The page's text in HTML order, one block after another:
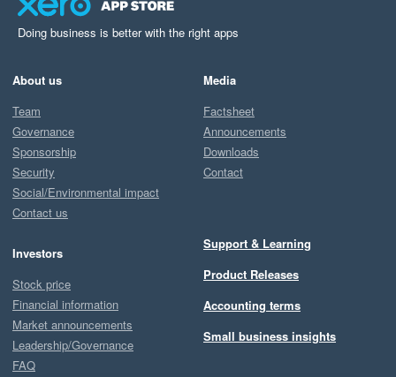
Doing business is better with the right apps
About us
Team
Governance
Sponsorship
Security
Social/Environmental impact
Contact us
Investors
Stock price
Financial information
Market announcements
Leadership/Governance
FAQ
Media
Factsheet
Announcements
Downloads
Contact
Support & Learning
Product Releases
Accounting terms
Small business insights